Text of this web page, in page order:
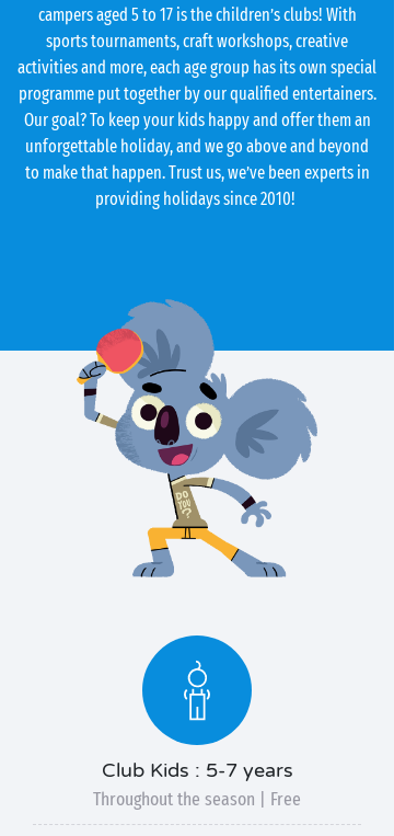
campers aged 5 to 17 is the children’s clubs! With
sports tournaments, craft workshops, creative
activities and more, each age group has its own special
programme put together by our qualified entertainers.
Our goal? To keep your kids happy and offer them an
unforgettable holiday, and we go above and beyond
to make that happen. Trust us, we’ve been experts in
providing holidays since 2010!
Club Kids : 5-7 years
Throughout the season | Free